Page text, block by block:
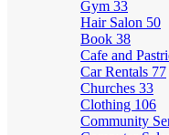
Gym 33
Hair Salon 50
Book 38
Cafe and
Car Rentals 77
Churches 33
Clothing 106
Community